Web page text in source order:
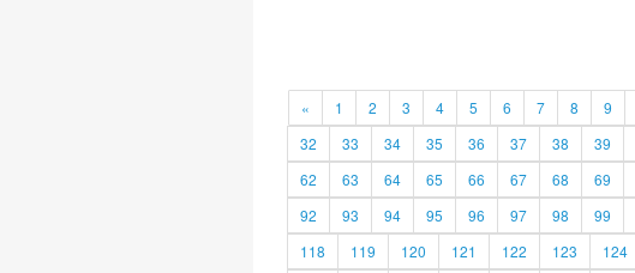
« 1 2 3 4 5 6 7 8 9
32
33 34 35 36 37 38 39
62
63 64 65 66 67 68 69
92
93 94 95 96 97 98 99
118
119 120 121 122 123 124